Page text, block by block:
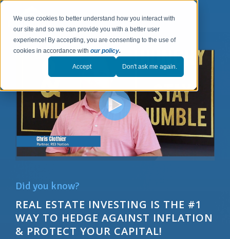
We use cookies to better understand how you interact with
our site and so we can provide you with a better user
experience! By accepting, you are consenting to the use of
cookies in accordance withour policy.
Accept Don't ask me again.
Did you know?
REAL ESTATE INVESTING IS THE #1
WAY TO HEDGE AGAINST INFLATION
& PROTECT YOUR CAPITAL!